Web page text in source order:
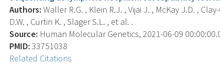
Authors: Waller R.G. , Klein R.J. , Vijai J. , McKay J.D. ,
D.W. , Curtin K. , Slager S.L. , et al. .
Source: Human Molecular Genetics, 2021-06-09
PMID: 33751038
Related Citations